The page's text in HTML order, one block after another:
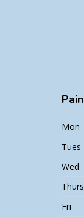
Pain
Mon
Tues
Wed
Thurs
Fri